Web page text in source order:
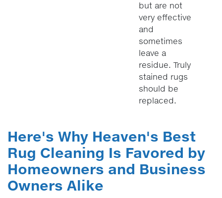
but are not
very effective
and
sometimes
leave a
residue. Truly
stained rugs
should be
replaced.
Here's Why Heaven's Best
Rug Cleaning Is Favored by
Homeowners and Business
Owners Alike